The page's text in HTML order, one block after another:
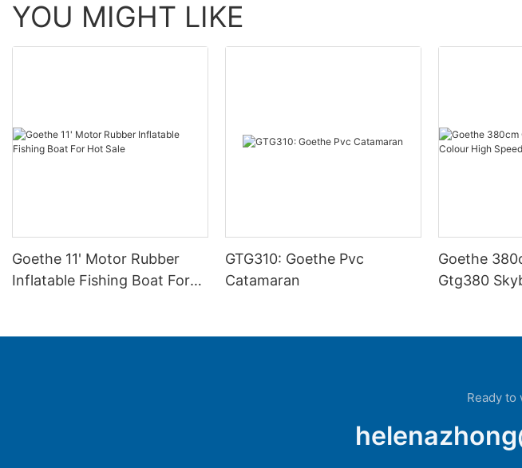
YOU MIGHT LIKE
Goethe 11' Motor Rubber
Inflatable Fishing Boat For
GTG310: Goethe Pvc
Catamaran
Goethe
Gtg380
Ready to